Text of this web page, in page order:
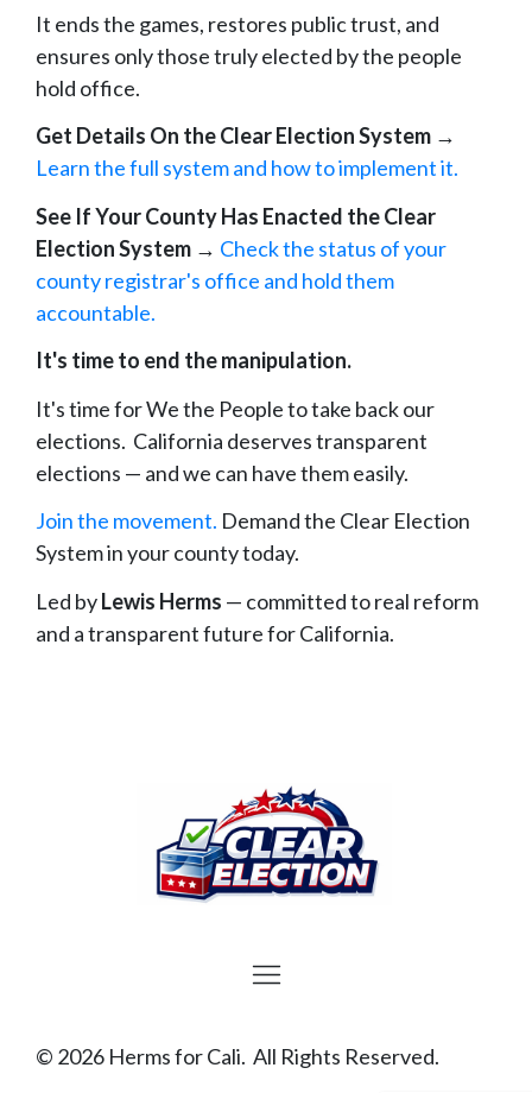
It ends the games, restores public trust, and
ensures only those truly elected by the people
hold office.
Get Details On the Clear Election System →
Learn the full system and how to implement it.
See If Your County Has Enacted the Clear
Election System → Check the status of your
county registrar's office and hold them
accountable.
It's time to end the manipulation.
It's time for We the People to take back our
elections. California deserves transparent
elections — and we can have them easily.
Join the movement. Demand the Clear Election
System in your county today.
Led byLewis Herms — committed to real reform
and a transparent future for California.
© 2026 Herms for Cali. All Rights Reserved.